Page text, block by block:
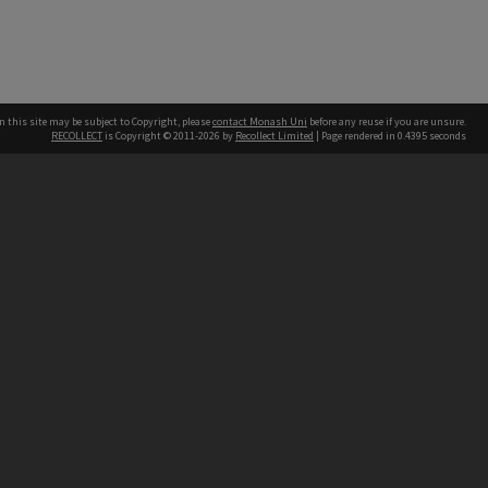
this site may be subject to Copyright, pleasecontact Monash Uni before any reuse if you are unsure.
RECOLLECT is Copyright © 2011-2026 by Recollect Limited | Page rendered in 0.4395 seconds